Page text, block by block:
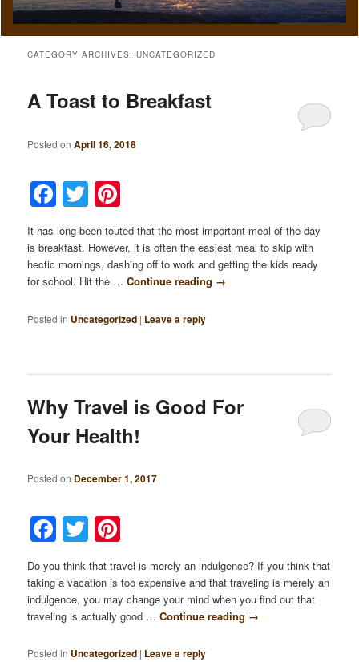
CATEGORY ARCHIVES:UNCATEGORIZED
A Toast to Breakfast
Posted onApril 16, 2018
Facebook
Twitter
It has long been touted that the most important meal of the day
is breakfast. However, it is often the easiest meal to skip with
hectic mornings, dashing off to work and getting the kids ready
for school. Hit the …Continue reading →
Posted in Uncategorized | Leave a reply
Why Travel is Good For
Your Health!
Posted on December 1, 2017
Facebook
Twitter
Do you think that travel is merely an indulgence? If you think that
taking a vacation is too expensive and that traveling is merely an
indulgence, you may change your mind when you find out that
traveling is actually good …Continue reading →
Posted in Uncategorized | Leave a reply